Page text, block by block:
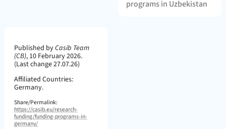
programs in Uzbekistan
Published byCasib Team
(CB), 10 February 2026.
(Last change 27.07.26)
Affiliated Countries:
Germany.
Share/Permalink:
https://casib.eu/research-
funding/funding-programs-in-
germany/